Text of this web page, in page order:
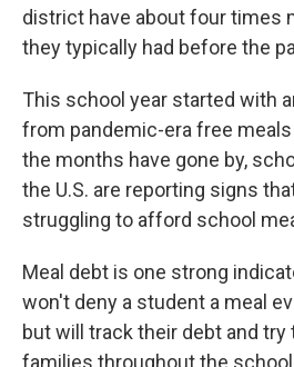
district have about four times
they typically had before the
This school year started with
from pandemic-era free
the months have gone by,
the U.S. are reporting signs
struggling to afford school
Meal debt is one strong
won't deny a student a meal
but will track their debt and
families throughout the school